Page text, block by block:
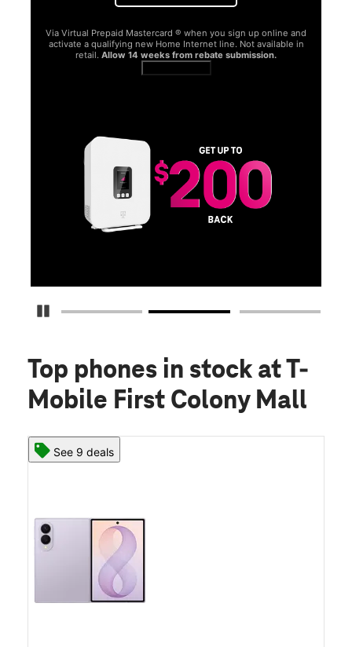
Pause Carousel
Via Virtual Prepaid Mastercard ® when you sign up online and
activate a qualifying new Home Internet line. Not available in
retail. Allow 14 weeks from rebate submission.
Top phones in stock at T-
Mobile First Colony Mall
See 9 deals